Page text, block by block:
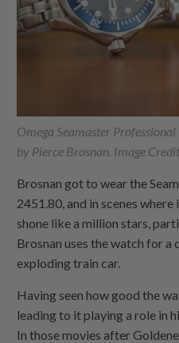
Omega Seamaster
by Pierce Brosnan. Image
Brosnan got to wear the
2451.80, and in scenes
shone like a million stars,
Brosnan uses the watch for a
exploding train car.
Having seen how good the
leading to it playing a role in
In those movies after